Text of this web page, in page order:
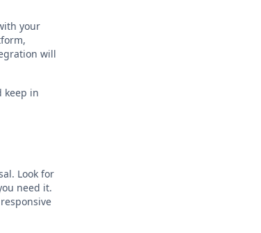
your
will
keep in
Look for
need it.